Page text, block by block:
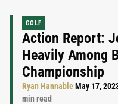
GOLF
Action Report:
Heavily Among
Championship
Ryan HannableMay 17,
min read